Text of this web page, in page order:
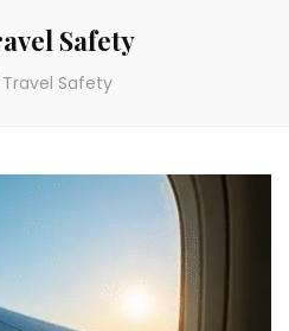
Safety
Travel Safety